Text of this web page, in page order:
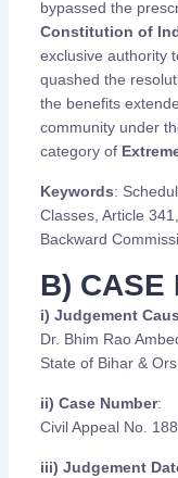
bypassed the
Constitution of
exclusive authority
quashed the
the benefits
community under
category of
Keywords:
Classes, Article
Backward
B) CASE
i) Judgement
Dr. Bhim Rao
State of Bihar &
ii) Case Number:
Civil Appeal No.
iii) Judgement